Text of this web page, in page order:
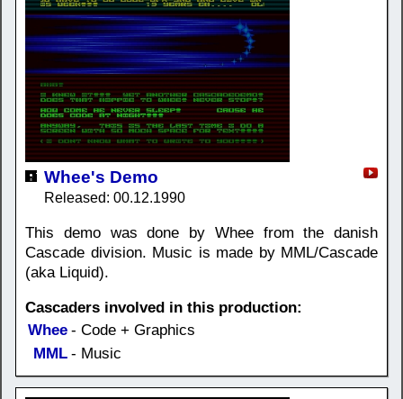
Whee's Demo
Released: 00.12.1990
This demo was done by Whee from the danish
Cascade division. Music is made by MML/Cascade
(aka Liquid).
Cascaders involved in this production:
Whee - Code + Graphics
MML - Music